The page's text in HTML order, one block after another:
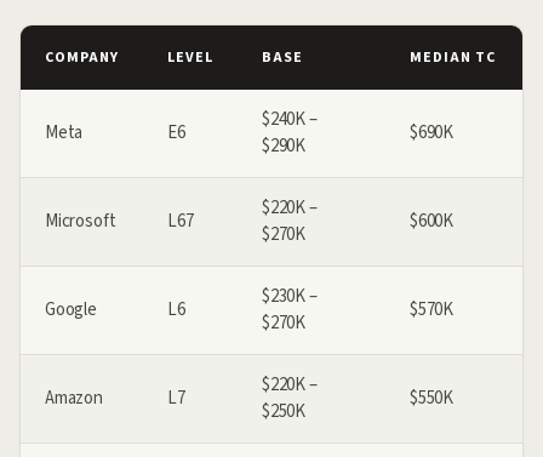
COMPANY LEVEL BASE MEDIAN TC
Meta E6
$240K –
$290K
$690K
Microsoft L67
$220K –
$270K
$600K
Google L6
$230K –
$270K
$570K
Amazon L7
$220K –
$250K
$550K